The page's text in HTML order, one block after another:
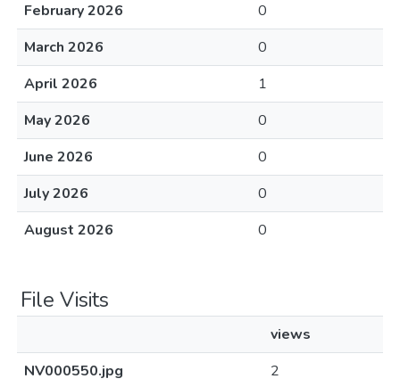
February 2026
0
March 2026
0
April 2026
1
May 2026
0
June 2026
0
July 2026
0
August 2026
0
File Visits
views
NV000550.jpg
2